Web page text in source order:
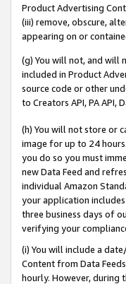
Product Advertising
(iii) remove, obscure,
appearing on or
(g) You will not, and will
included in Product
source code or other
to Creators API, PA API,
(h) You will not store or
image for up to 24
you do so you must
new Data Feed and
individual Amazon
your application
three business days of
verifying your
(i) You will include a
Content from Data
hourly. However, during